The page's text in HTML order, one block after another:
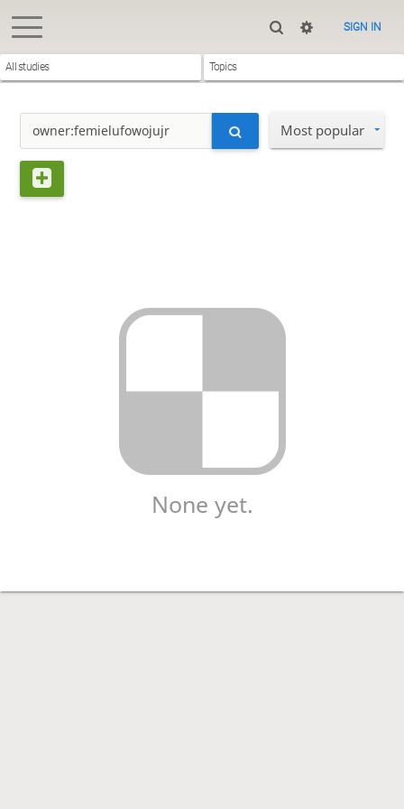
SIGN IN
All studies Topics
Most popular
None yet.